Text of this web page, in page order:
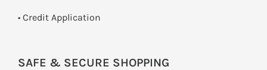
• Credit Application
SAFE & SECURE SHOPPING